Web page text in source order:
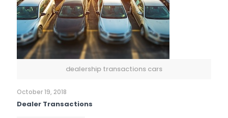
dealership transactions cars
October 19, 2018
Dealer Transactions